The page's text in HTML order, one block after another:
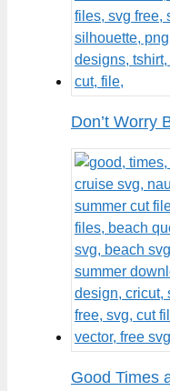
Don’t Worry
Good Times